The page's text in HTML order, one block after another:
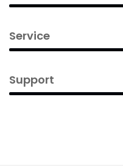
Service
Support